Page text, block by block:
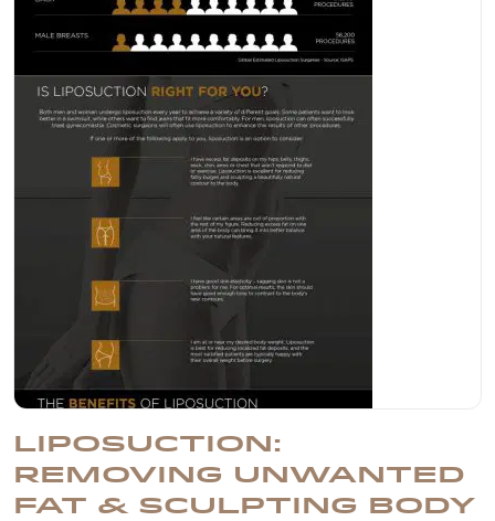
LIPOSUCTION:
REMOVING UNWANTED
FAT & SCULPTING BODY